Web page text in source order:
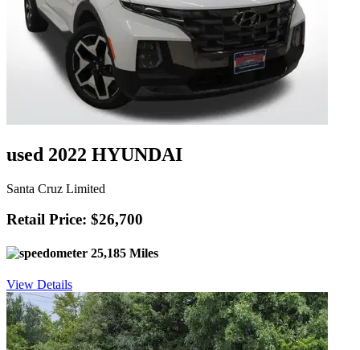
used 2022 HYUNDAI
Santa Cruz Limited
Retail Price: $26,700
25,185 Miles
View Details